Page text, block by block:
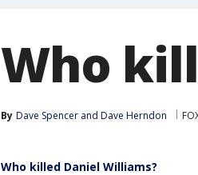
Who
By Dave Spencer and Dave Herndon
Who killed Daniel Williams?